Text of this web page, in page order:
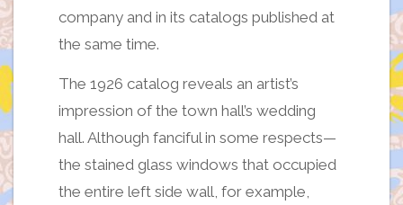
company and in its catalogs published at
the same time.
The 1926 catalog reveals an artist’s
impression of the town hall’s wedding
hall. Although fanciful in some respects—
the stained glass windows that occupied
the entire left side wall, for example,